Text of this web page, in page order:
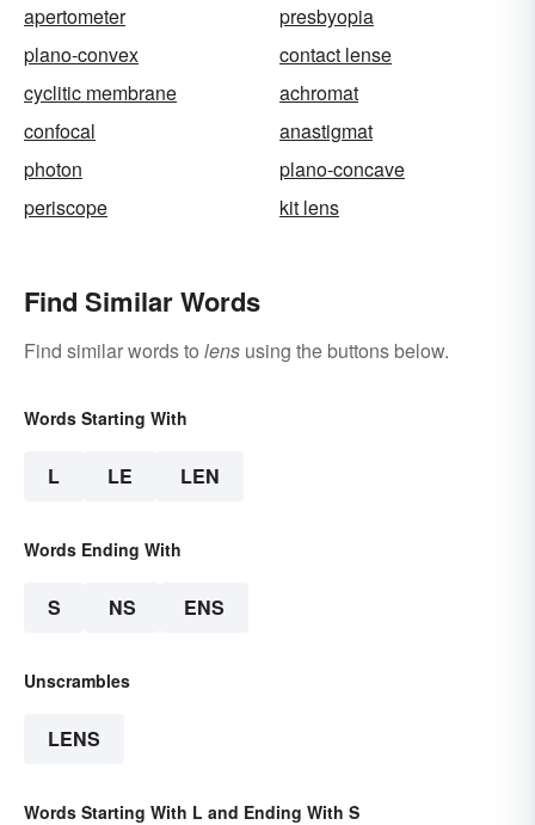
apertometer
presbyopia
plano-convex
contact lense
cyclitic membrane
achromat
confocal
anastigmat
photon
plano-concave
periscope
kit lens
Find Similar Words
Find similar words to lens using the buttons below.
Words Starting With
L LE LEN
Words Ending With
S NS ENS
Unscrambles
LENS
Words Starting With L and Ending With S